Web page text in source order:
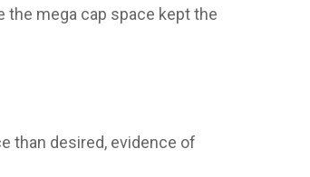
the mega cap space kept the
than desired, evidence of